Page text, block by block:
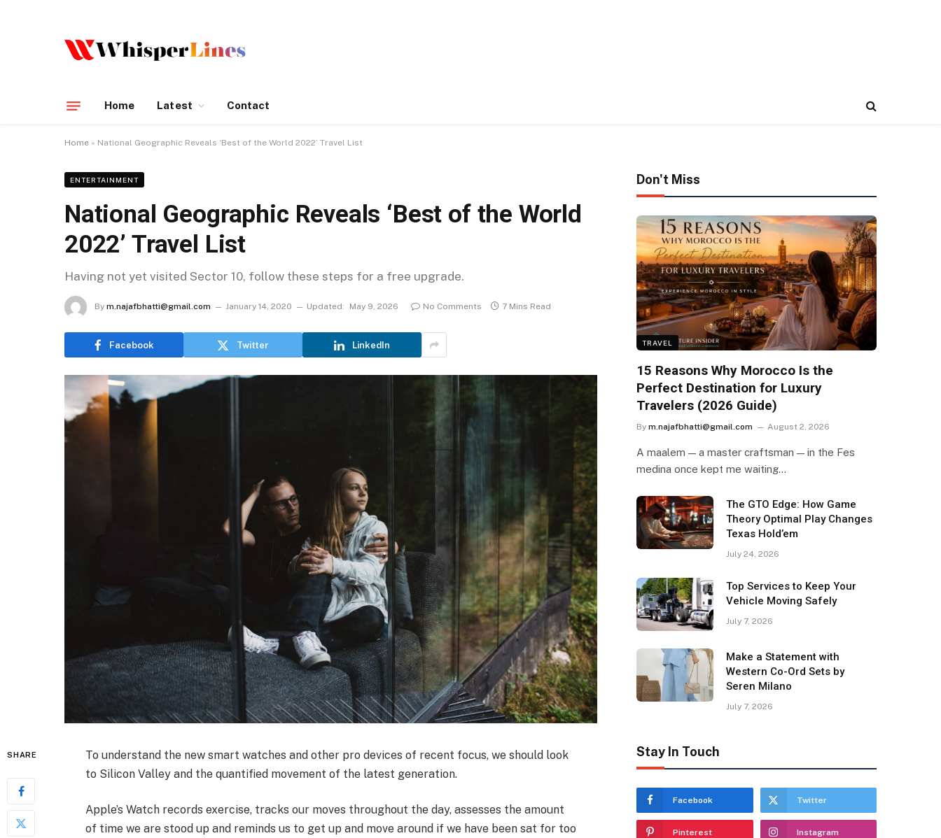
Home Latest Contact
Home » National Geographic Reveals ‘Best of the World 2022’ Travel List
ENTERTAINMENT
National Geographic Reveals ‘Best of the World
2022’ Travel List
Having not yet visited Sector 10, follow these steps for a free upgrade.
By m.najafbhatti@gmail.com January 14, 2020 Updated: May 9, 2026 No Comments 7 Mins Read
Facebook Twitter LinkedIn
SHARE
To understand the new smart watches and other pro devices of recent focus, we should look
to Silicon Valley and the quantified movement of the latest generation.
Apple’s Watch records exercise, tracks our moves throughout the day, assesses the amount
of time we are stood up and reminds us to get up and move around if we have been sat for too
Don't Miss
TRAVEL
15 Reasons Why Morocco Is the
Perfect Destination for Luxury
Travelers (2026 Guide)
By m.najafbhatti@gmail.com August 2, 2026
A maalem — a master craftsman — in the Fes
medina once kept me waiting…
The GTO Edge: How Game
Theory Optimal Play Changes
Texas Hold’em
July 24, 2026
Top Services to Keep Your
Vehicle Moving Safely
July 7, 2026
Make a Statement with
Western Co-Ord Sets by
Seren Milano
July 7, 2026
Stay In Touch
Facebook Twitter
Pinterest Instagram